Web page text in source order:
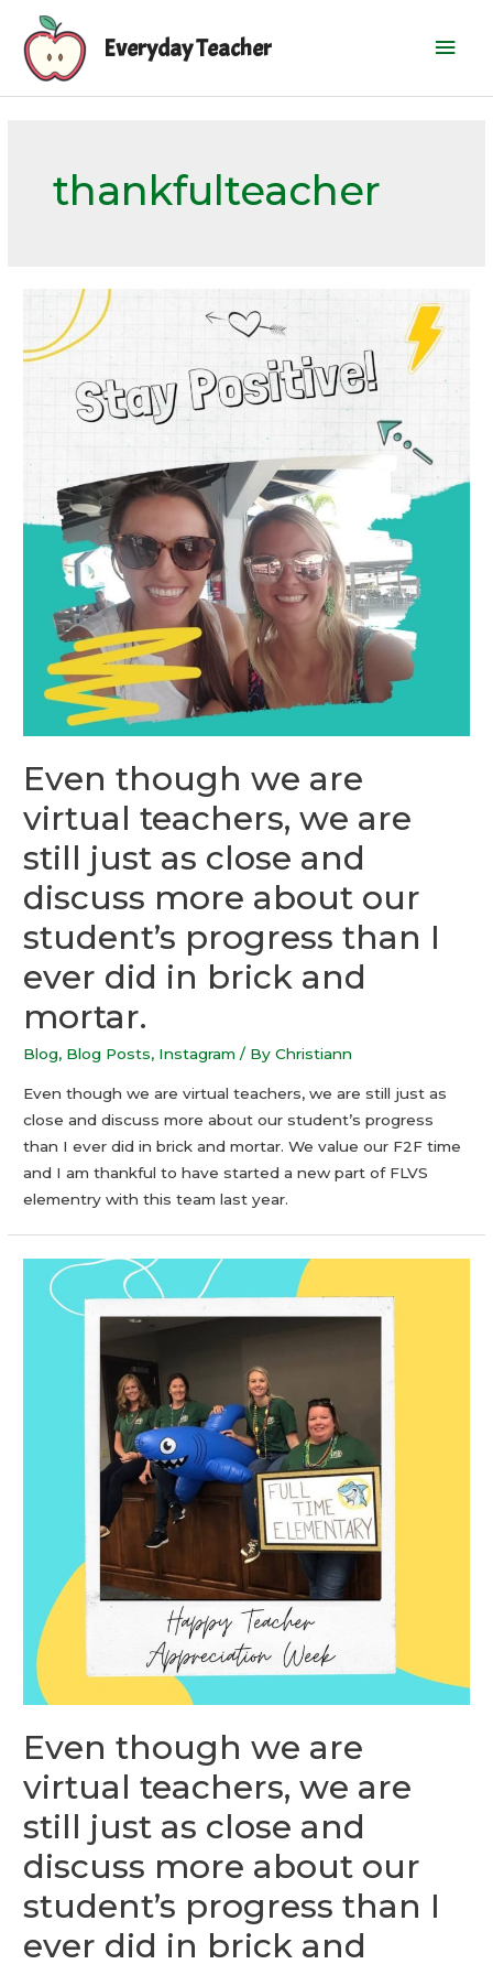
content
Everyday Teacher
thankfulteacher
Even though we are
virtual teachers, we are
still just as close and
discuss more about our
student’s progress than I
ever did in brick and
mortar.
Blog, Blog Posts, Instagram / ByChristiann
Even though we are virtual teachers, we are still just as
close and discuss more about our student’s progress
than I ever did in brick and mortar. We value our F2F time
and I am thankful to have started a new part of FLVS
elementry with this team last year.
Even though we are
virtual teachers, we are
still just as close and
discuss more about our
student’s progress than I
ever did in brick and